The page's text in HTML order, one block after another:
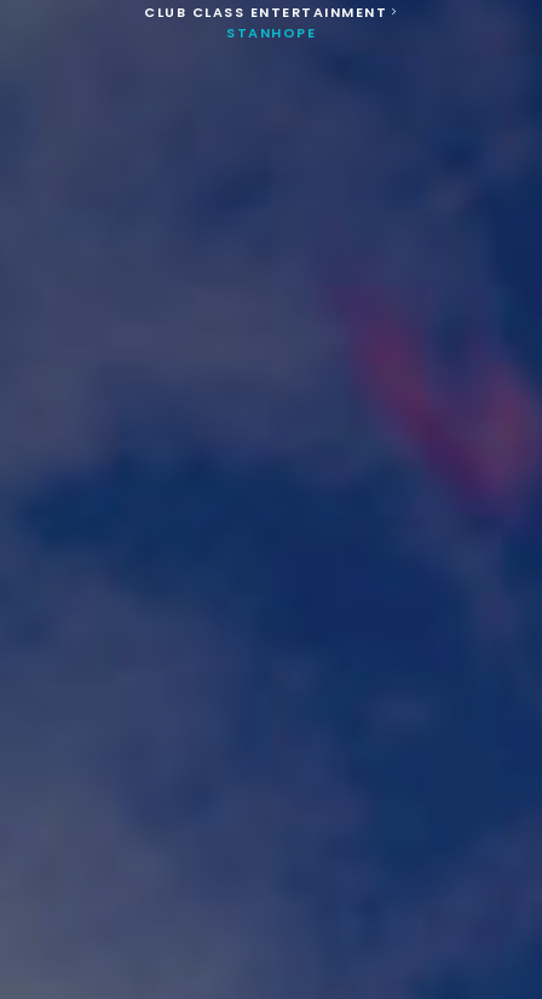
CLUB CLASS ENTERTAINMENT >
STANHOPE